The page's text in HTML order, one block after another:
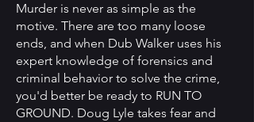
Murder is never as simple as the
motive. There are too many loose
ends, and when Dub Walker uses his
expert knowledge of forensics and
criminal behavior to solve the crime,
you'd better be ready to RUN TO
GROUND. Doug Lyle takes fear and